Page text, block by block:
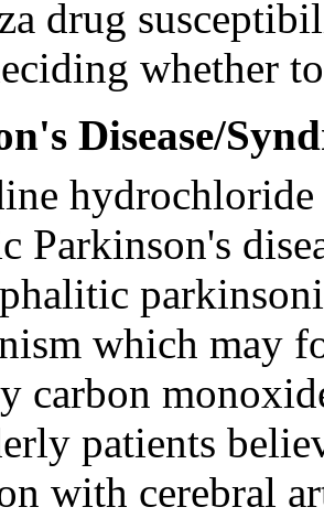
drug
whether
Disease/
Parkinson's
which may
carbon
patients
with cerebral